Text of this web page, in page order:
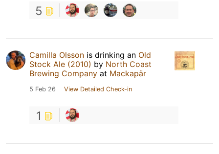
5
Camilla Olsson is drinking an Old
Stock Ale (2010) by North Coast
Brewing Company at Mackapär
5 Feb 26 View Detailed Check-in
1